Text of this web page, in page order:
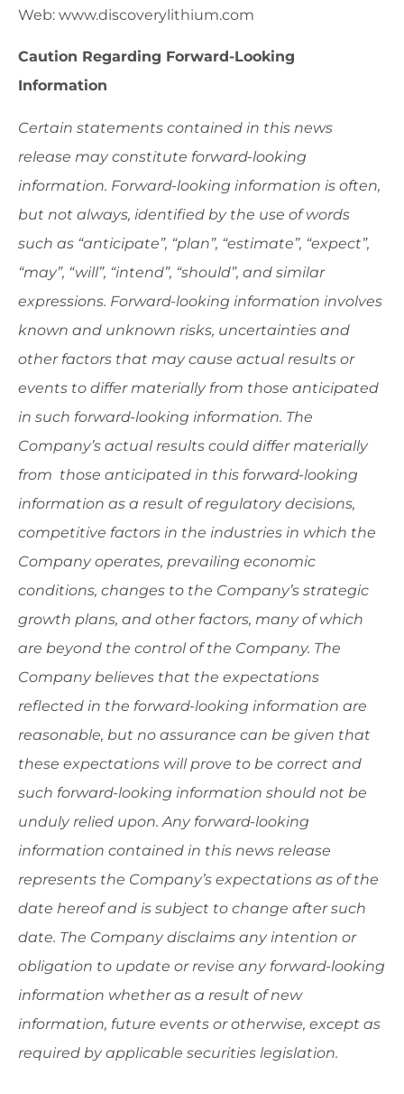
Web: www.discoverylithium.com
Caution Regarding Forward-Looking
Information
Certain statements contained in this news
release may constitute forward-looking
information. Forward-looking information is often,
but not always, identified by the use of words
such as “anticipate”, “plan”, “estimate”, “expect”,
“may”, “will”, “intend”, “should”, and similar
expressions. Forward-looking information involves
known and unknown risks, uncertainties and
other factors that may cause actual results or
events to differ materially from those anticipated
in such forward-looking information. The
Company’s actual results could differ materially
from those anticipated in this forward-looking
information as a result of regulatory decisions,
competitive factors in the industries in which the
Company operates, prevailing economic
conditions, changes to the Company’s strategic
growth plans, and other factors, many of which
are beyond the control of the Company. The
Company believes that the expectations
reflected in the forward-looking information are
reasonable, but no assurance can be given that
these expectations will prove to be correct and
such forward-looking information should not be
unduly relied upon. Any forward-looking
information contained in this news release
represents the Company’s expectations as of the
date hereof and is subject to change after such
date. The Company disclaims any intention or
obligation to update or revise any forward-looking
information whether as a result of new
information, future events or otherwise, except as
required by applicable securities legislation.